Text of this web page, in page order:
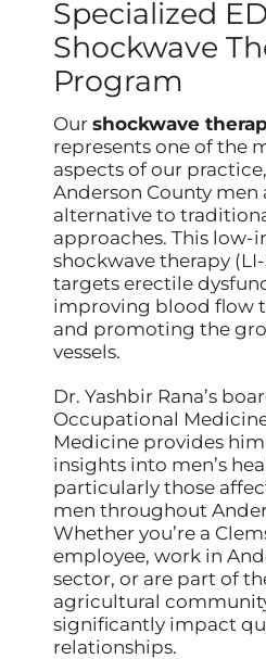
Specialized ED
Shockwave
Program
Ourshockwave
represents one of the
aspects of our
Anderson County men
alternative to
approaches. This low-
shockwave therapy
targets erectile
improving blood flow
and promoting the
vessels.
Dr. Yashbir Rana’s
Occupational
Medicine provides
insights into men’s
particularly those
men throughout
Whether you’re a
employee, work in
sector, or are part of
agricultural
significantly impact
relationships.